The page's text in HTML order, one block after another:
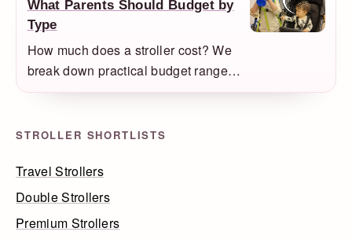
What Parents Should Budget by
Type
How much does a stroller cost? We
break down practical budget ranges
for main strollers, compact travel
and premium full-size systems.
STROLLER SHORTLISTS
Travel Strollers
Double Strollers
Premium Strollers